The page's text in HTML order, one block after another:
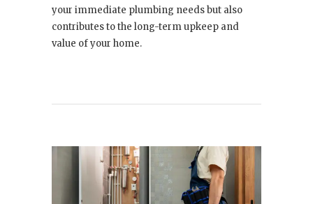
your immediate plumbing needs but also
contributes to the long-term upkeep and
value of your home.